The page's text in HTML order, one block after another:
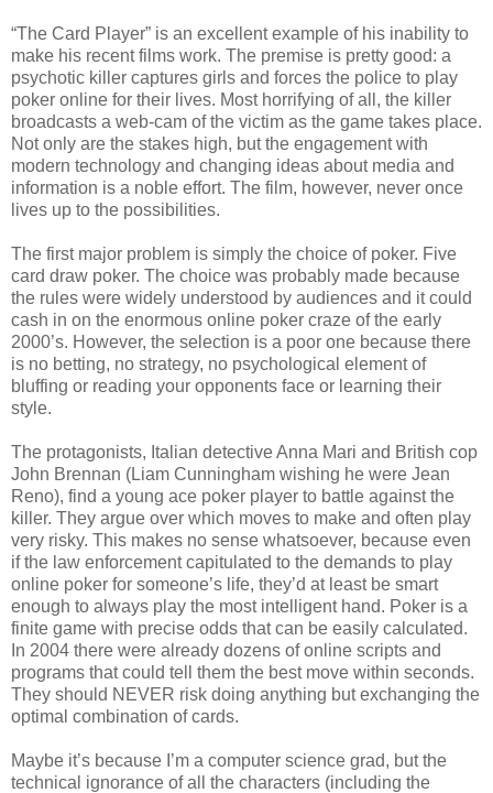
“The Card Player” is an excellent example of his inability to
make his recent films work. The premise is pretty good: a
psychotic killer captures girls and forces the police to play
poker online for their lives. Most horrifying of all, the killer
broadcasts a web-cam of the victim as the game takes place.
Not only are the stakes high, but the engagement with
modern technology and changing ideas about media and
information is a noble effort. The film, however, never once
lives up to the possibilities.
The first major problem is simply the choice of poker. Five
card draw poker. The choice was probably made because
the rules were widely understood by audiences and it could
cash in on the enormous online poker craze of the early
2000’s. However, the selection is a poor one because there
is no betting, no strategy, no psychological element of
bluffing or reading your opponents face or learning their
style.
The protagonists, Italian detective Anna Mari and British cop
John Brennan (Liam Cunningham wishing he were Jean
Reno), find a young ace poker player to battle against the
killer. They argue over which moves to make and often play
very risky. This makes no sense whatsoever, because even
if the law enforcement capitulated to the demands to play
online poker for someone’s life, they’d at least be smart
enough to always play the most intelligent hand. Poker is a
finite game with precise odds that can be easily calculated.
In 2004 there were already dozens of online scripts and
programs that could tell them the best move within seconds.
They should NEVER risk doing anything but exchanging the
optimal combination of cards.
Maybe it’s because I’m a computer science grad, but the
technical ignorance of all the characters (including the